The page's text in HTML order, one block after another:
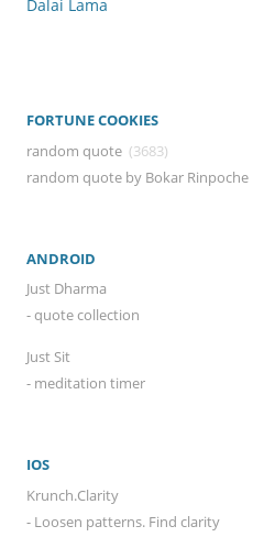
navigation
Dalai Lama
FORTUNE COOKIES
random quote (3683)
random quote by Bokar Rinpoche
ANDROID
Just Dharma
- quote collection
Just Sit
- meditation timer
IOS
Krunch.Clarity
- Loosen patterns. Find clarity